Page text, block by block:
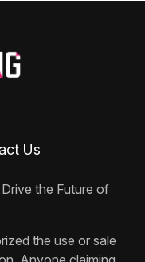
the Future of
the use or sale
Us